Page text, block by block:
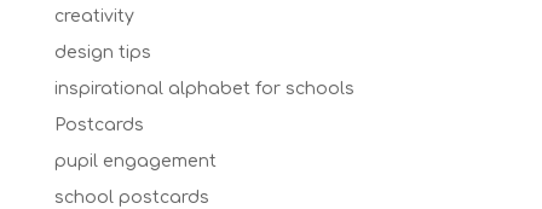
creativity
design tips
inspirational alphabet for schools
Postcards
pupil engagement
school postcards